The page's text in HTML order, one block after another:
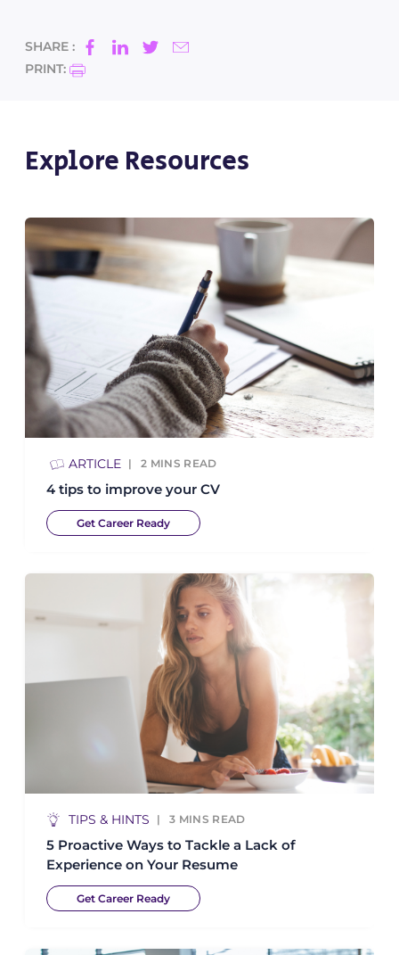
SHARE :
PRINT:
Explore Resources
ARTICLE 2 MINS READ
4 tips to improve your CV
Get Career Ready
TIPS & HINTS 3 MINS READ
5 Proactive Ways to Tackle a Lack of
Experience on Your Resume
Get Career Ready